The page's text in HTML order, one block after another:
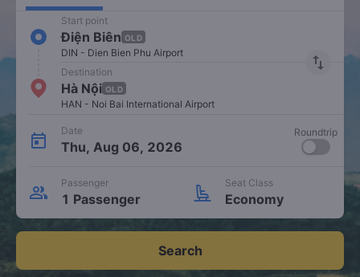
Start point
Điện Biên OLD
DIN - Dien Bien Phu Airport
import_export
Destination
Hà Nội OLD
HAN - Noi Bai International Airport
Date
Thu, Aug 06, 2026
Roundtrip
Passenger
1 Passenger
Seat Class
Economy
Search